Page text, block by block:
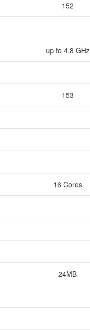
152
up to 4.8 GHz
153
16 Cores
24MB